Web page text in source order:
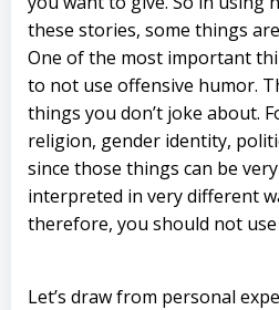
these stories, some things
One of the most important
to not use offensive humor.
things you don’t joke about.
religion, gender identity,
since those things can be
interpreted in very different
therefore, you should not use
Let’s draw from personal